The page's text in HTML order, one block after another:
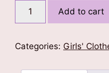
T-
quantity
Add to cart
Categories: Girls'